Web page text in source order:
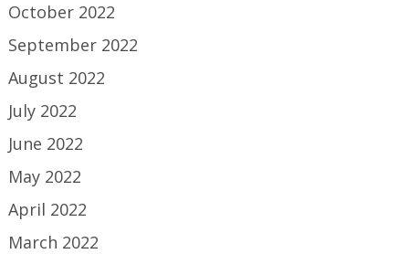
October 2022
September 2022
August 2022
July 2022
June 2022
May 2022
April 2022
March 2022